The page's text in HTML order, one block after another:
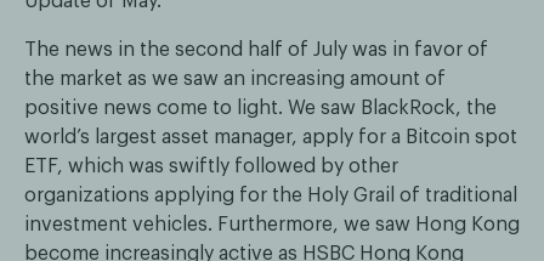
The news in the second half of July was in favor of
the market as we saw an increasing amount of
positive news come to light. We saw BlackRock, the
world’s largest asset manager, apply for a Bitcoin spot
ETF, which was swiftly followed by other
organizations applying for the Holy Grail of traditional
investment vehicles. Furthermore, we saw Hong Kong
become increasingly active as HSBC Hong Kong